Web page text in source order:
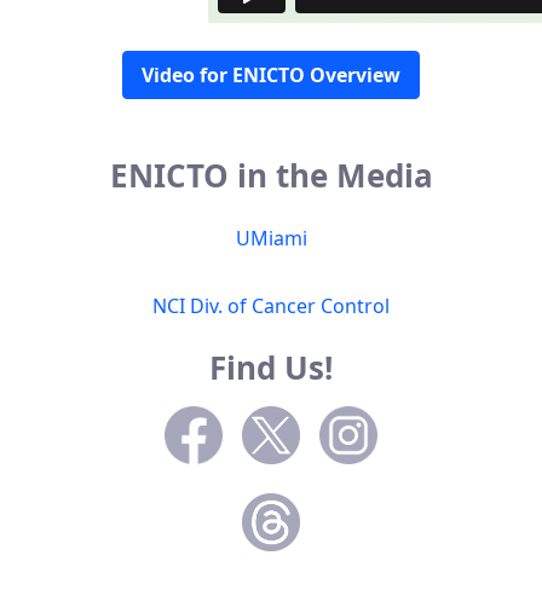
Video for ENICTO Overview
ENICTO in the Media
UMiami
NCI Div. of Cancer Control
Find Us!